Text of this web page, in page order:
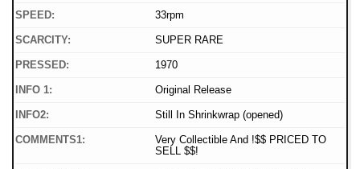
SPEED: 33rpm
SCARCITY: SUPER RARE
PRESSED: 1970
INFO 1: Original Release
INFO2: Still In Shrinkwrap (opened)
COMMENTS1:
Very Collectible And !$$ PRICED TO
SELL $$!